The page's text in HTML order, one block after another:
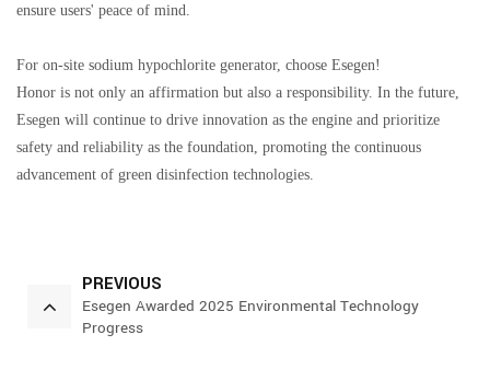
ensure users' peace of mind.
For on-site sodium hypochlorite generator, choose Esegen!
Honor is not only an affirmation but also a responsibility. In the future,
Esegen will continue to drive innovation as the engine and prioritize
safety and reliability as the foundation, promoting the continuous
advancement of green disinfection technologies.
PREVIOUS
Esegen Awarded 2025 Environmental Technology
Progress